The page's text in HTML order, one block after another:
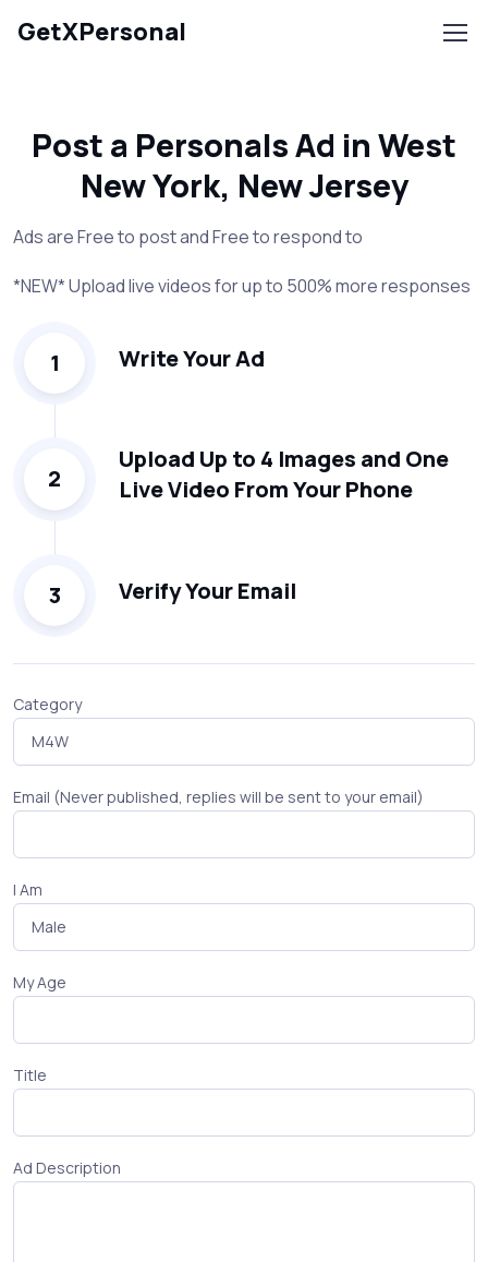
GetXPersonal
Post a Personals Ad in West
New York, New Jersey
Ads are Free to post and Free to respond to
*NEW* Upload live videos for up to 500% more responses
1 Write Your Ad
2
Upload Up to 4 Images and One
Live Video From Your Phone
3 Verify Your Email
Category
Email (Never published, replies will be sent to your email)
I Am
My Age
Title
Ad Description